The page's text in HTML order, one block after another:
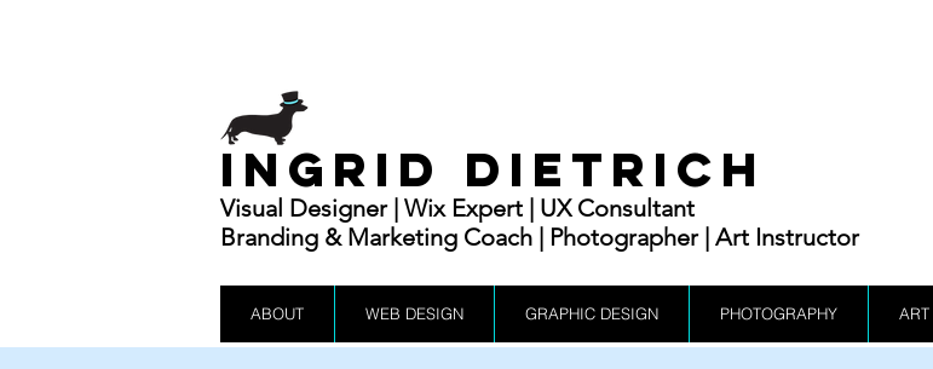
INGRID DIETRICH
Visual Designer | Wix Expert | UX Consultant
Branding & Marketing Coach | Photographer | Art Instructor
ABOUT WEB DESIGN GRAPHIC DESIGN PHOTOGRAPHY